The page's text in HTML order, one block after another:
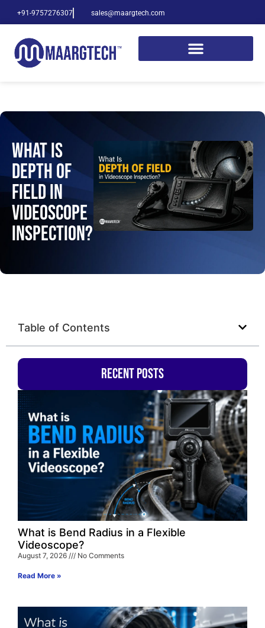
+91-9757276307 sales@maargtech.com
What Is
Depth of
Field in
Videoscope
Inspection?
Table of Contents
Recent Posts
What is Bend Radius in a Flexible
Videoscope?
August 7, 2026 No Comments
Read More »